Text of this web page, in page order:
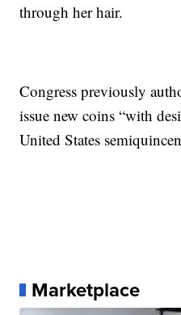
through her hair.
Congress previously
issue new coins “with
United States
Marketplace